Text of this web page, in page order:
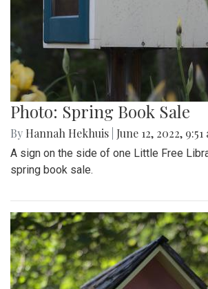
Photo: Spring Book Sale
By Hannah Hekhuis June 12, 2022, 9:51
A sign on the side of one Little Free
spring book sale.